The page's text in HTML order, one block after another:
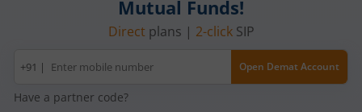
Mutual Funds!
Direct plans | 2-clickSIP
Mobile
number
+91 | Open Demat Account
Have a partner code?